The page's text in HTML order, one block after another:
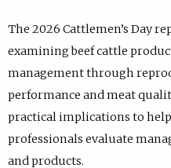
The 2026 Cattlemen’s Day
examining beef cattle
management through
performance and meat
practical implications to
professionals evaluate
and products.